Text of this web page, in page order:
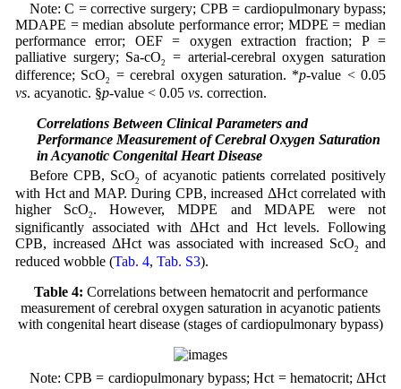
Note: C = corrective surgery; CPB = cardiopulmonary bypass;
MDAPE = median absolute performance error; MDPE = median
performance error; OEF = oxygen extraction fraction; P =
palliative surgery; Sa-cO2
= arterial-cerebral oxygen saturation
difference; ScO2 = cerebral oxygen saturation. *p-value < 0.05
vs. acyanotic. §p-value < 0.05 vs. correction.
3.4 Correlations Between Clinical Parameters and
Performance Measurement of Cerebral Oxygen Saturation
in Acyanotic Congenital Heart Disease
Before CPB, ScO2
of acyanotic patients correlated positively
with Hct and MAP. During CPB, increased ΔHct correlated with
higher ScO2 . However, MDPE and MDAPE were not
significantly associated with ΔHct and Hct levels. Following
CPB, increased ΔHct was associated with increased ScO2
and
reduced wobble (Tab. 4, Tab. S3).
Table 4: Correlations between hematocrit and performance
measurement of cerebral oxygen saturation in acyanotic patients
with congenital heart disease (stages of cardiopulmonary bypass)
Note: CPB = cardiopulmonary bypass; Hct = hematocrit; ΔHct